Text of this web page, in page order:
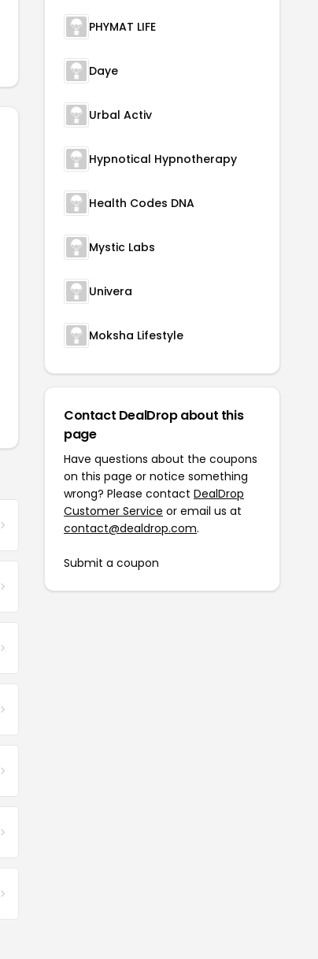
PHYMAT LIFE
Daye
Urbal Activ
Hypnotical Hypnotherapy
Health Codes DNA
Mystic Labs
Univera
Moksha Lifestyle
Contact DealDrop about this
page
Have questions about the coupons
on this page or notice something
wrong? Please contact DealDrop
Customer Service or email us at
contact@dealdrop.com.
Submit a coupon